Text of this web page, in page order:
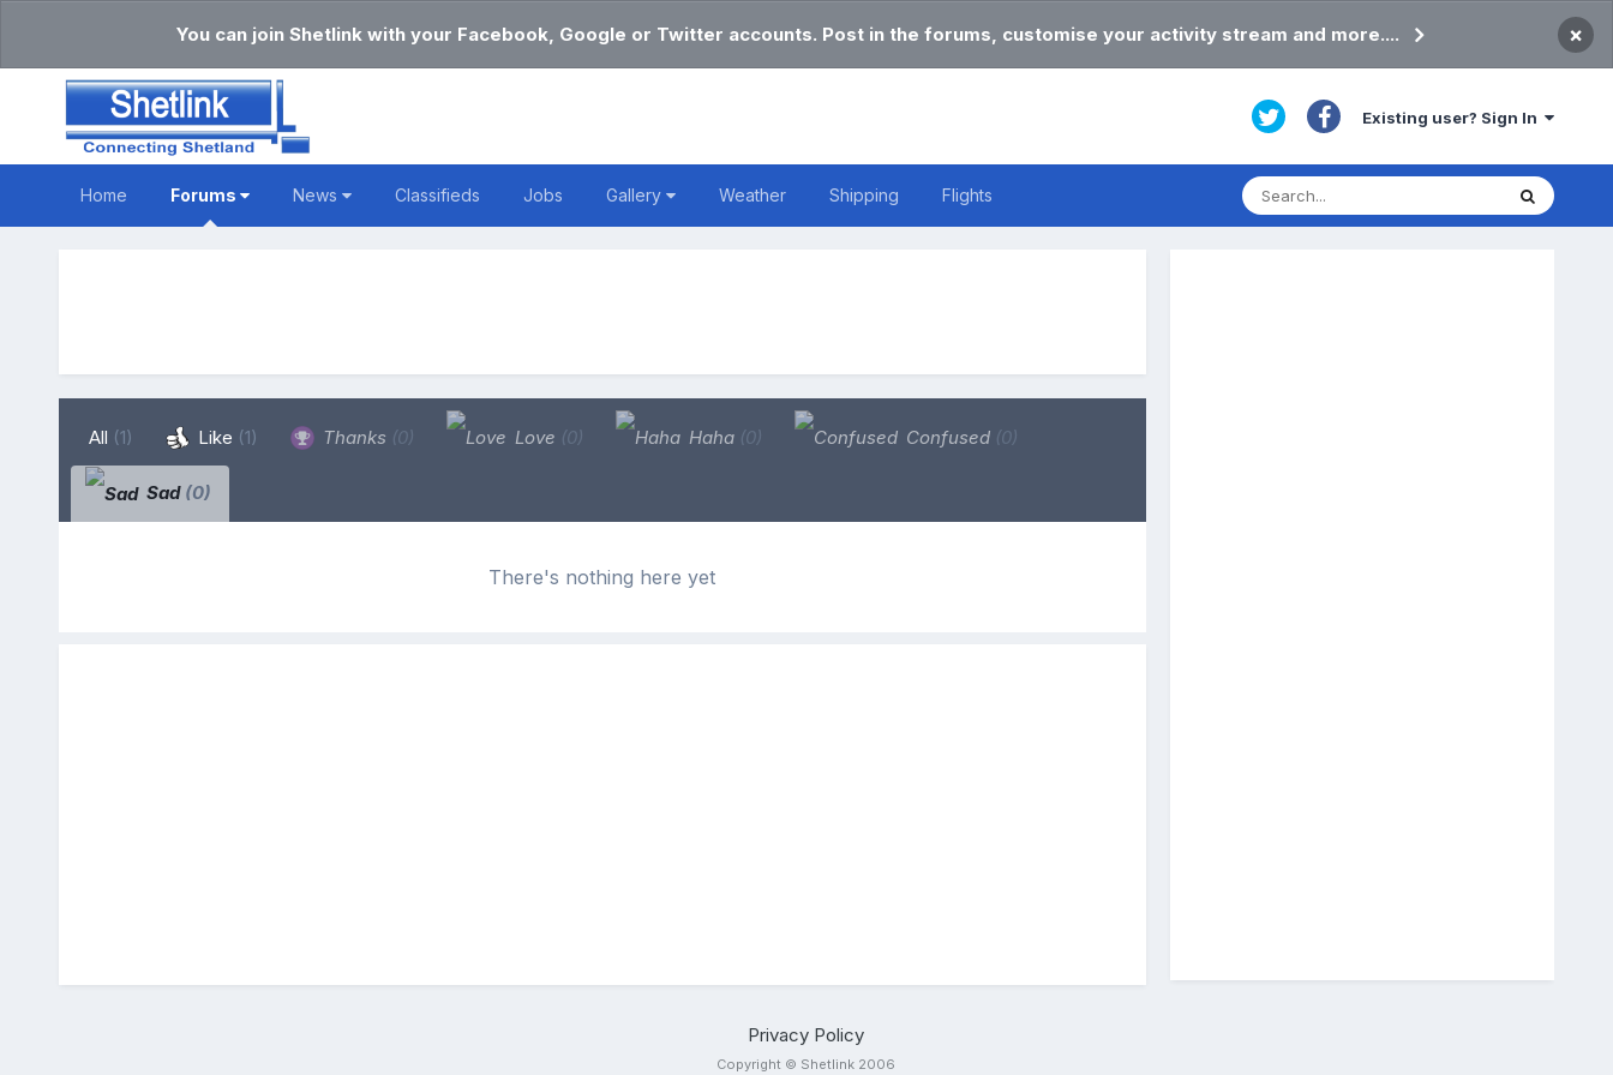
You can join Shetlink with your Facebook, Google or Twitter accounts. Post in the forums, customise your activity stream and more.... ×
Existing user? Sign In
Home Forums News Classifieds Jobs Gallery Weather Shipping Flights
All (1) Like (1) Thanks (0) Love (0) Haha (0) Confused (0)
Sad (0)
There's nothing here yet
Privacy Policy
Copyright © Shetlink 2006